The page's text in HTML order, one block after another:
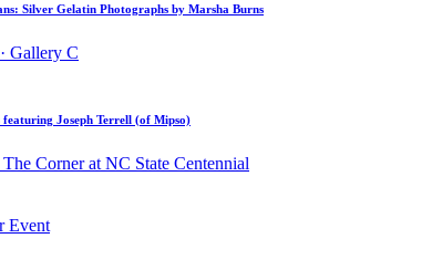
Silver Gelatin Photographs by Marsha Burns
Gallery C
featuring Joseph Terrell (of Mipso)
The Corner at NC State Centennial
Event